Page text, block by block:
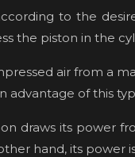
to the
the piston in the
air from a
of this
draws its power
hand, its power